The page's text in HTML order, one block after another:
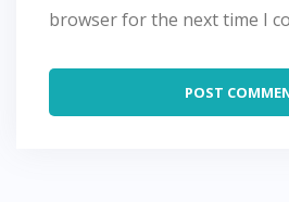
browser for the next time I